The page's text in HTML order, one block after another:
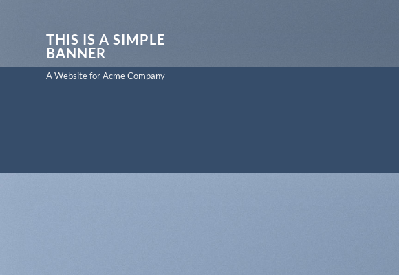
THIS IS A SIMPLE
BANNER
A Website for Acme Company